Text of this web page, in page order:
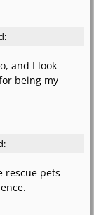
and I look
being my
rescue pets